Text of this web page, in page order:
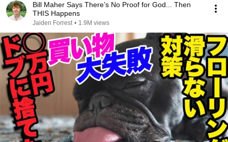
Bill Maher Says There’s No Proof for God... Then
THIS Happens
Jaiden Forrest • 1.9M views